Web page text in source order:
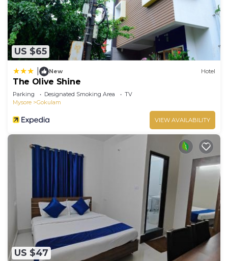
US $65
New Hotel
The Olive Shine
Parking Designated Smoking Area
TV
Mysore
Gokulam
VIEW AVAILABILITY
US $47